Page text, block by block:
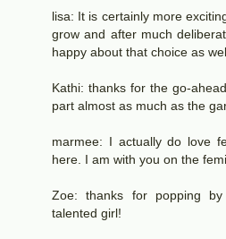
lisa: It is certainly more
grow and after much
happy about that choice as
Kathi: thanks for the go-
part almost as much as the
marmee: I actually do love
here. I am with you on the
Zoe: thanks for popping
talented girl!